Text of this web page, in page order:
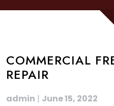
COMMERCIAL
REPAIR
admin | June 15, 2022